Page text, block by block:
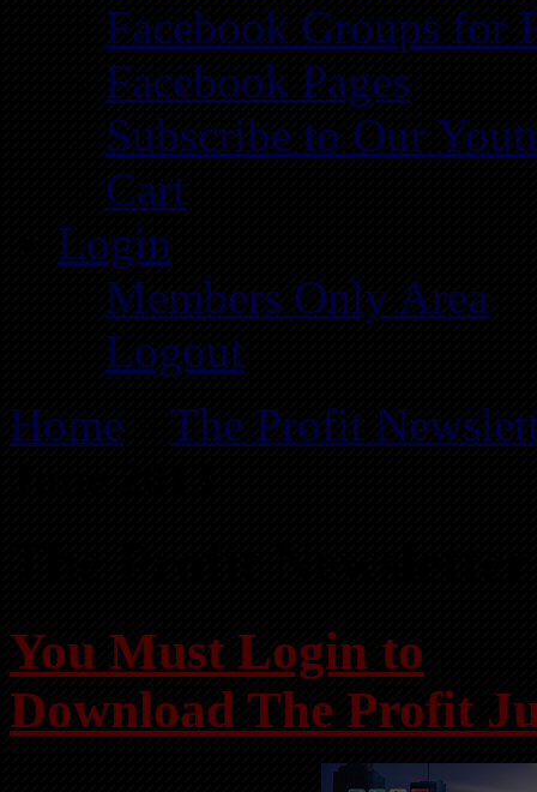
Facebook Groups for
Facebook Pages
Subscribe to Our
Cart
Login
Members Only Area
Logout
Home
The Profit
You Must Login to
Download The Profit